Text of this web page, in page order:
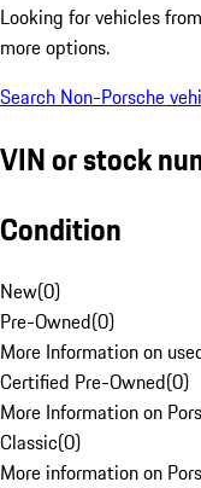
Looking for vehicles from
more options.
Search Non-Porsche
VIN or stock
Condition
New(0)
Pre-Owned(0)
More Information on
Certified Pre-Owned(0)
More Information on
Classic(0)
More information on